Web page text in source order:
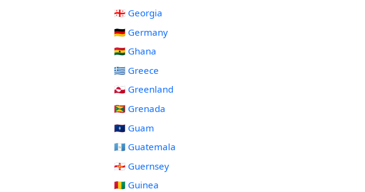
🇬🇪 Georgia
🇩🇪 Germany
🇬🇭 Ghana
🇬🇷 Greece
🇬🇱 Greenland
🇬🇩 Grenada
🇬🇺 Guam
🇬🇹 Guatemala
🇬🇬 Guernsey
🇬🇳 Guinea